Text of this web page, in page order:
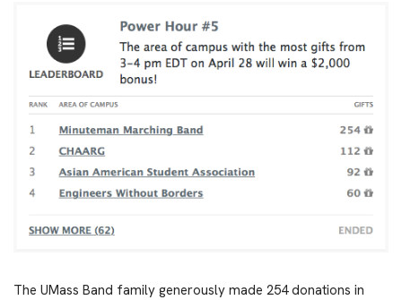
The UMass Band family generously made 254 donations in